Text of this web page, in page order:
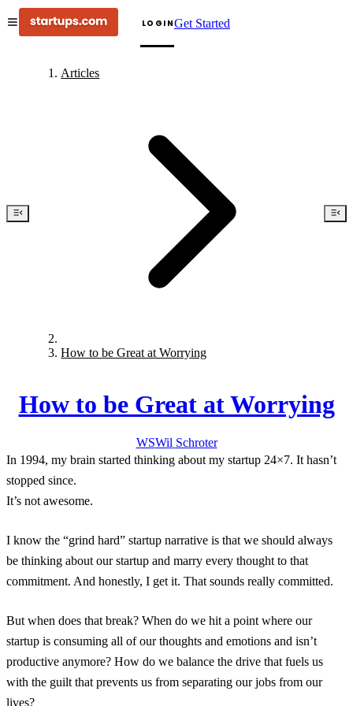
LOGINGet Started
Articles
How to be Great at Worrying
How to be Great at Worrying
WSWil Schroter
In 1994, my brain started thinking about my startup 24×7. It hasn’t
stopped since.
It’s not awesome.
I know the “grind hard” startup narrative is that we should always
be thinking about our startup and marry every thought to that
commitment. And honestly, I get it. That sounds really committed.
But when does that break? When do we hit a point where our
startup is consuming all of our thoughts and emotions and isn’t
productive anymore? How do we balance the drive that fuels us
with the guilt that prevents us from separating our jobs from our
lives?